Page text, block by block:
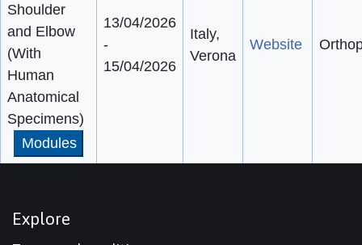
Shoulder
and Elbow
(With
Human
Anatomical
Specimens)
Modules
13/04/2026
-
15/04/2026
Italy,
Verona
Website
Explore